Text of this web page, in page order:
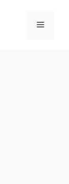
Menu